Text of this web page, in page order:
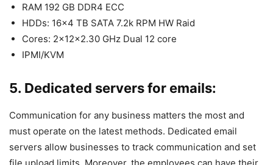
RAM 192 GB DDR4 ECC
HDDs: 16×4 TB SATA 7.2k RPM HW Raid
Cores: 2x12x2.30 GHz Dual 12 core
IPMI/KVM
5. Dedicated servers for emails:
Communication for any business matters the most and
must operate on the latest methods. Dedicated email
servers allow businesses to track communication and set
file upload limits. Moreover, the employees can have their